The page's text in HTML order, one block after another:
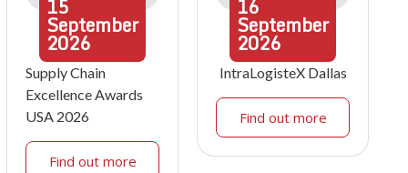
15
September
2026
Supply Chain
Excellence Awards
USA 2026
Find out more
16
September
2026
IntraLogisteX Dallas
Find out more